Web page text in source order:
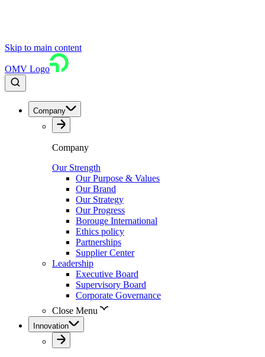
Skip to main content
OMV Logo
Company
Company
Our Strength
Our Purpose & Values
Our Brand
Our Strategy
Our Progress
Borouge International
Ethics policy
Partnerships
Supplier Center
Leadership
Executive Board
Supervisory Board
Corporate Governance
Close Menu
Innovation